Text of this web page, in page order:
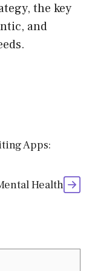
the key
and
Apps:
Health